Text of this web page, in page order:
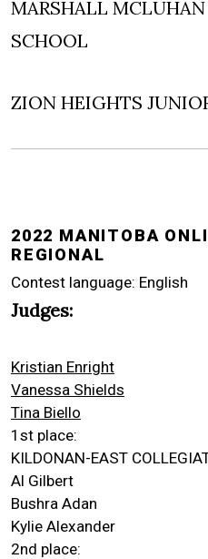
MARSHALL
SCHOOL
ZION HEIGHTS
2022 MANITOBA
REGIONAL
Contest language: English
Judges:
Kristian Enright
Vanessa Shields
Tina Biello
1st place:
KILDONAN-EAST
Al Gilbert
Bushra Adan
Kylie Alexander
2nd place: